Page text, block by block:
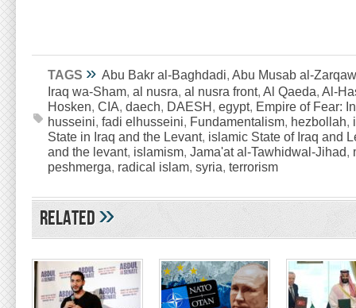
TAGS » Abu Bakr al-Baghdadi, Abu Musab al-
Iraq wa-Sham, al nusra, al nusra front, Al Qaeda, Al-
Hosken, CIA, daech, DAESH, egypt, Empire of Fear:
husseini, fadi elhusseini, Fundamentalism, hezbollah,
State in Iraq and the Levant, islamic State of Iraq and
and the levant, islamism, Jama'at al-Tawhidwal-Jihad,
peshmerga, radical islam, syria, terrorism
Related»